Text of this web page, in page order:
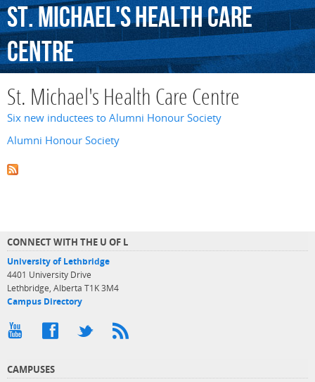
St.Michael'sHealthCare
Centre
St. Michael's Health Care Centre
Six new inductees to Alumni Honour Society
Alumni Honour Society
CONNECT WITH THE U OF L
University of Lethbridge
4401 University Drive
Lethbridge, Alberta T1K 3M4
Campus Directory
CAMPUSES